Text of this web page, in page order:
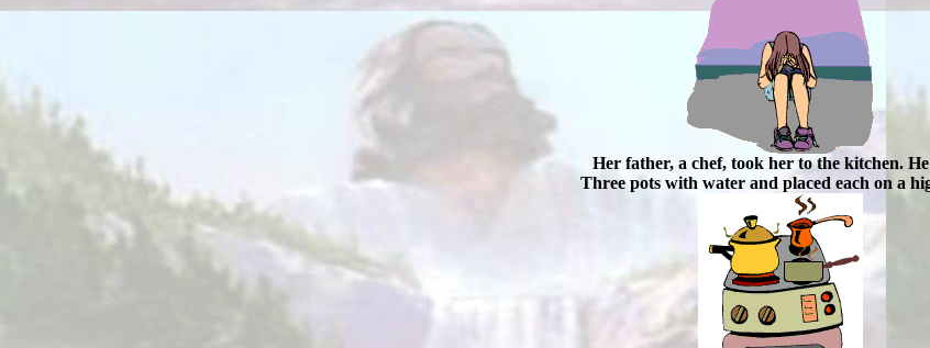
Her father, a chef, took her to the kitchen.
Three pots with water and placed each on a